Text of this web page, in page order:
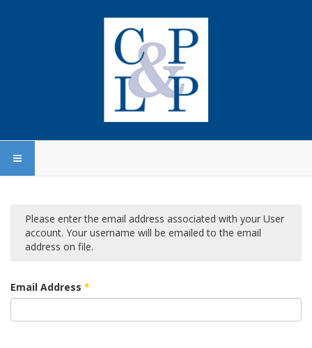
Please enter the email address associated with your User
account. Your username will be emailed to the email
address on file.
Email Address *